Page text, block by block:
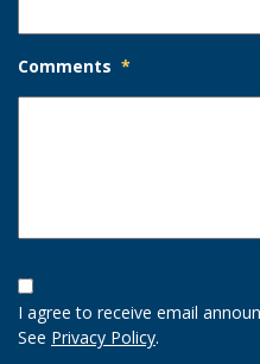
Comments *
Opt-
In
Option
I agree to receive email
See Privacy Policy.